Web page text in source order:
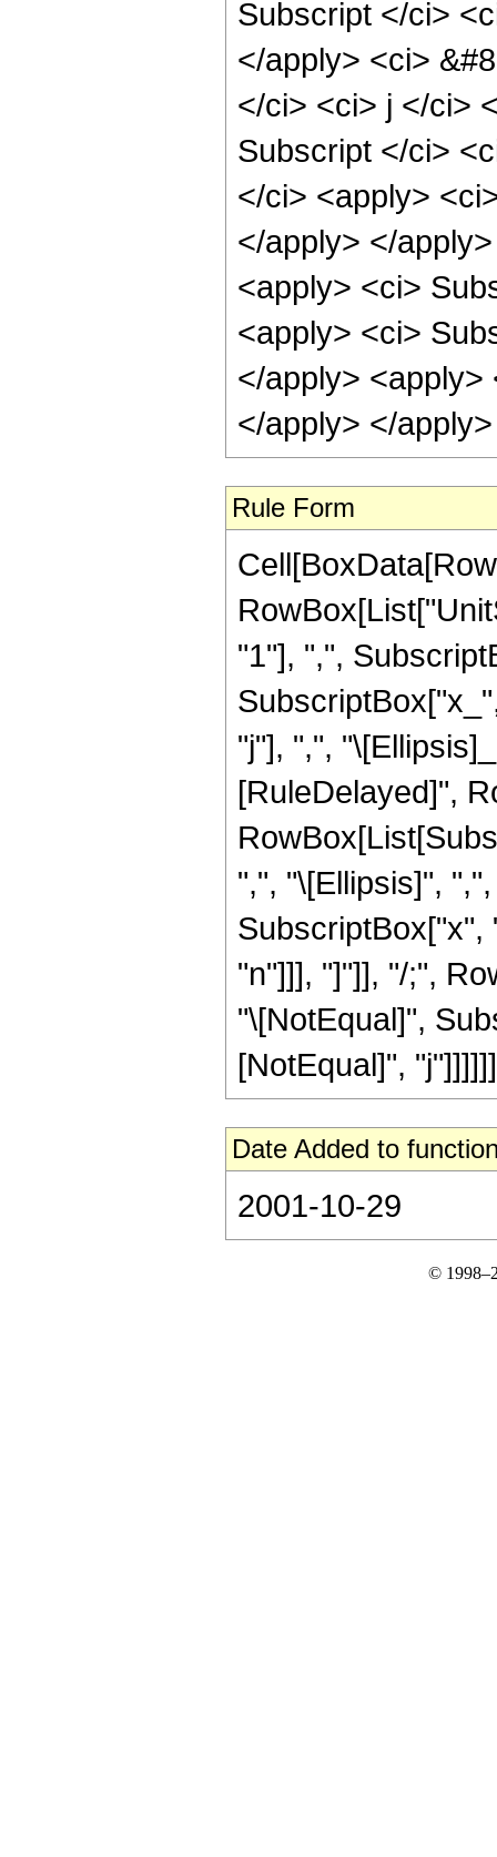
Subscript </ci>
</apply> <ci>
</ci> <ci> j </ci>
Subscript </ci>
</ci> <apply>
</apply> </
<apply> <ci>
<apply> <ci>
</apply>
</apply> </
Rule Form
"1"], ",",
"j"], ",",
[RuleDelayed]",
",", "\[Ellipsis]",
SubscriptBox["x",
"n"]]], "]"]], "/;",
"\[NotEqual]",
[NotEqual]",
Date Added to
2001-10-29